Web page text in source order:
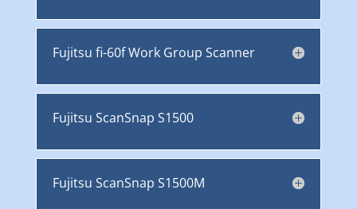
Fujitsu fi-60f Work Group Scanner
Fujitsu ScanSnap S1500
Fujitsu ScanSnap S1500M